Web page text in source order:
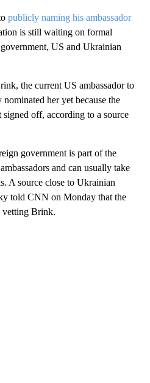
publicly naming his ambassador
is still waiting on formal
US and Ukrainian
the current US ambassador to
her yet because the
off, according to a source
government is part of the
and can usually take
A source close to Ukrainian
told CNN on Monday that the
vetting Brink.